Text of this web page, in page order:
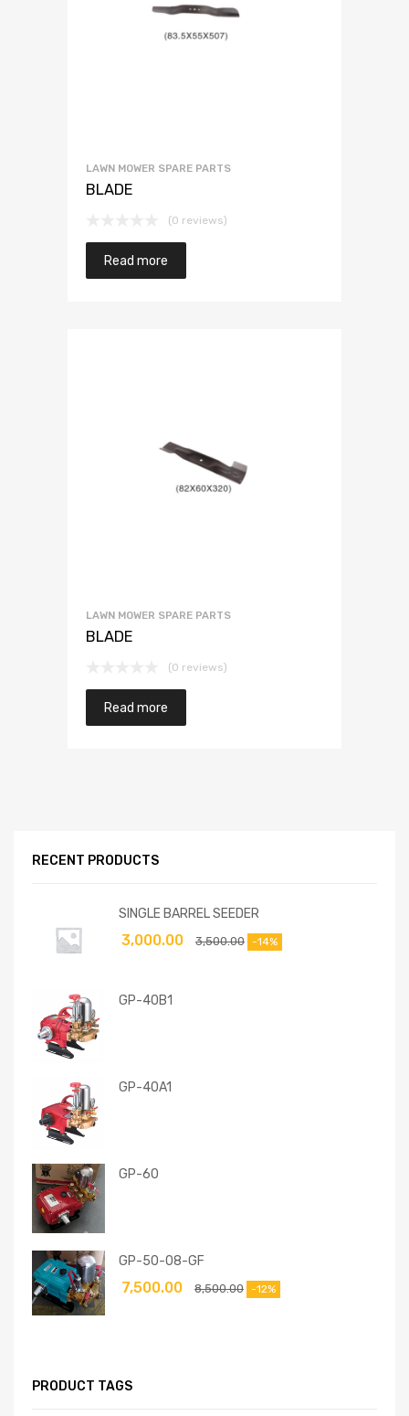
LAWN MOWER SPARE PARTS
BLADE
(0 reviews)
Read more
LAWN MOWER SPARE PARTS
BLADE
(0 reviews)
Read more
RECENT PRODUCTS
SINGLE BARREL SEEDER
3,500.00
3,000.00 -14%
GP-40B1
GP-40A1
GP-60
GP-50-08-GF
8,500.00
7,500.00 -12%
PRODUCT TAGS